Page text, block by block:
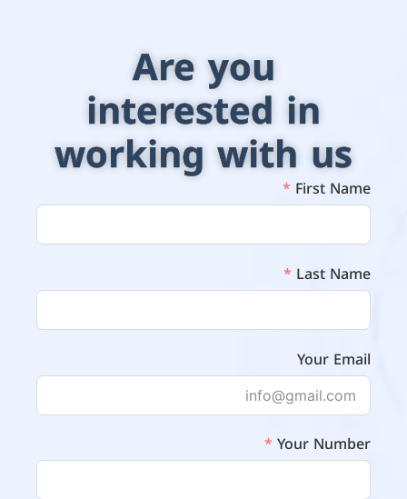
Are you
interested in
working with us
First Name
Last Name
Your Email
Your Number